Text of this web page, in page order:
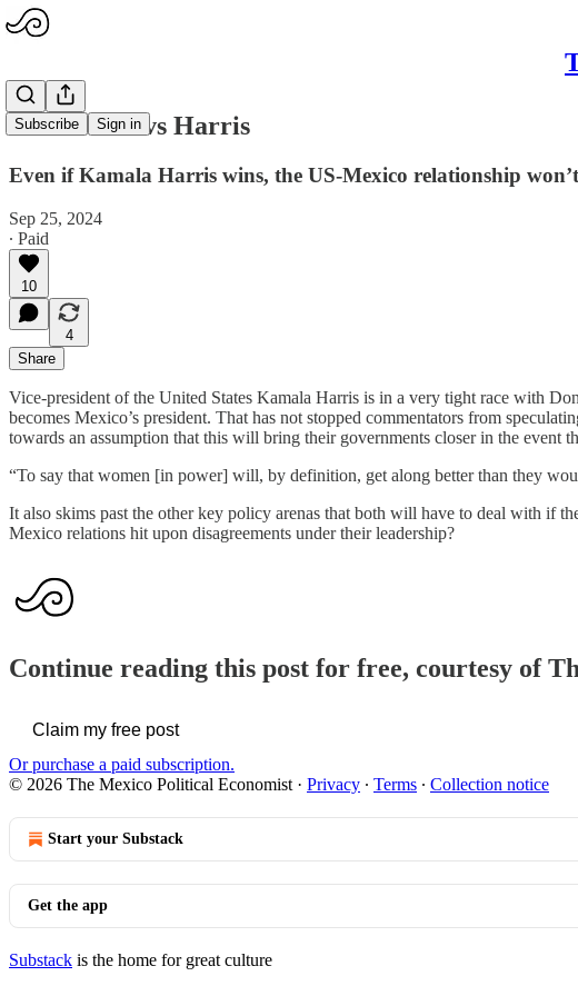
Subscribe Sign in
Sheinbaum vs Harris
Even if Kamala Harris wins, the US-Mexico relationship
Sep 25, 2024
∙ Paid
10
4
Share
Vice-president of the United States Kamala Harris is in a very tight race with
becomes Mexico’s president. That has not stopped commentators from
towards an assumption that this will bring their governments closer in the event
“To say that women [in power] will, by definition, get along better than they
It also skims past the other key policy arenas that both will have to deal with if
Mexico relations hit upon disagreements under their leadership?
Continue reading this post for free, courtesy of
Claim my free post
Or purchase a paid subscription.
© 2026 The Mexico Political Economist · Privacy ∙ Terms ∙ Collection notice
Start your Substack
Get the app
Substack is the home for great culture